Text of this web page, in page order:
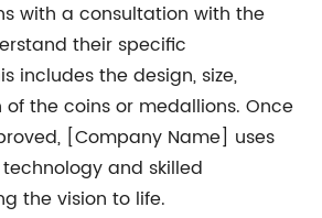
with a consultation with the
their specific
includes the design, size,
of the coins or medallions. Once
[Company Name] uses
and skilled
the vision to life.